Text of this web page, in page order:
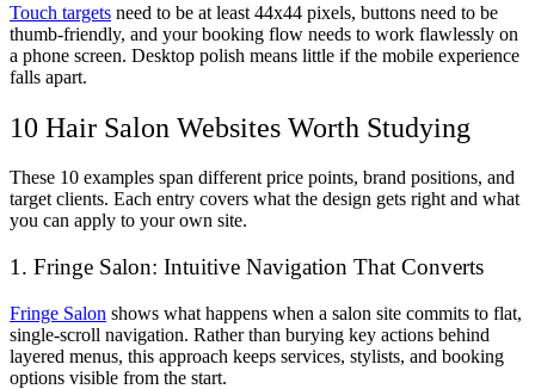
Touch targets need to be at least 44x44 pixels, buttons need to be
thumb-friendly, and your booking flow needs to work flawlessly on
a phone screen. Desktop polish means little if the mobile experience
falls apart.
10 Hair Salon Websites Worth Studying
These 10 examples span different price points, brand positions, and
target clients. Each entry covers what the design gets right and what
you can apply to your own site.
1. Fringe Salon: Intuitive Navigation That Converts
Fringe Salon shows what happens when a salon site commits to flat,
single-scroll navigation. Rather than burying key actions behind
layered menus, this approach keeps services, stylists, and booking
options visible from the start.